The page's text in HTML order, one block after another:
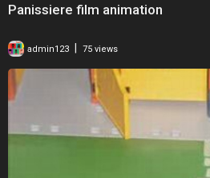
Panissiere film animation
admin123 75 views